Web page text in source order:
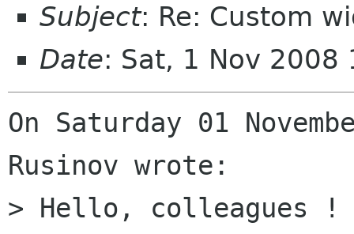
Subject: Re: Custom
Date: Sat, 1 Nov
On Saturday 01
Rusinov wrote:
> Hello, colleagues !